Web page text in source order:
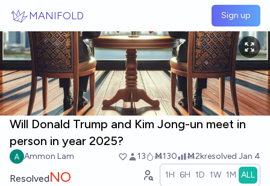
MANIFOLD Sign up
Will Donald Trump and Kim Jong-un meet in
person in year 2025?
Ammon Lam 13 Ṁ130 Ṁ2kresolved Jan 4
ResolvedNO 1H 6H 1D 1W 1M ALL